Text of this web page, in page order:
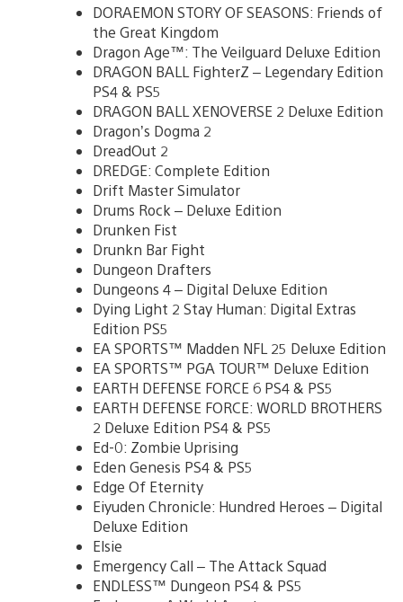
DORAEMON STORY OF SEASONS: Friends of
the Great Kingdom
Dragon Age™: The Veilguard Deluxe Edition
DRAGON BALL FighterZ – Legendary Edition
PS4 & PS5
DRAGON BALL XENOVERSE 2 Deluxe Edition
Dragon’s Dogma 2
DreadOut 2
DREDGE: Complete Edition
Drift Master Simulator
Drums Rock – Deluxe Edition
Drunken Fist
Drunkn Bar Fight
Dungeon Drafters
Dungeons 4 – Digital Deluxe Edition
Dying Light 2 Stay Human: Digital Extras
Edition PS5
EA SPORTS™ Madden NFL 25 Deluxe Edition
EA SPORTS™ PGA TOUR™ Deluxe Edition
EARTH DEFENSE FORCE 6 PS4 & PS5
EARTH DEFENSE FORCE: WORLD BROTHERS
2 Deluxe Edition PS4 & PS5
Ed-0: Zombie Uprising
Eden Genesis PS4 & PS5
Edge Of Eternity
Eiyuden Chronicle: Hundred Heroes – Digital
Deluxe Edition
Elsie
Emergency Call – The Attack Squad
ENDLESS™ Dungeon PS4 & PS5